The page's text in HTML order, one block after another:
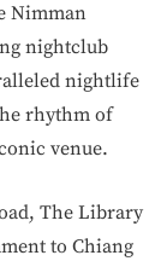
Nimman
nightclub
nightlife
rhythm of
venue.
The Library
to Chiang